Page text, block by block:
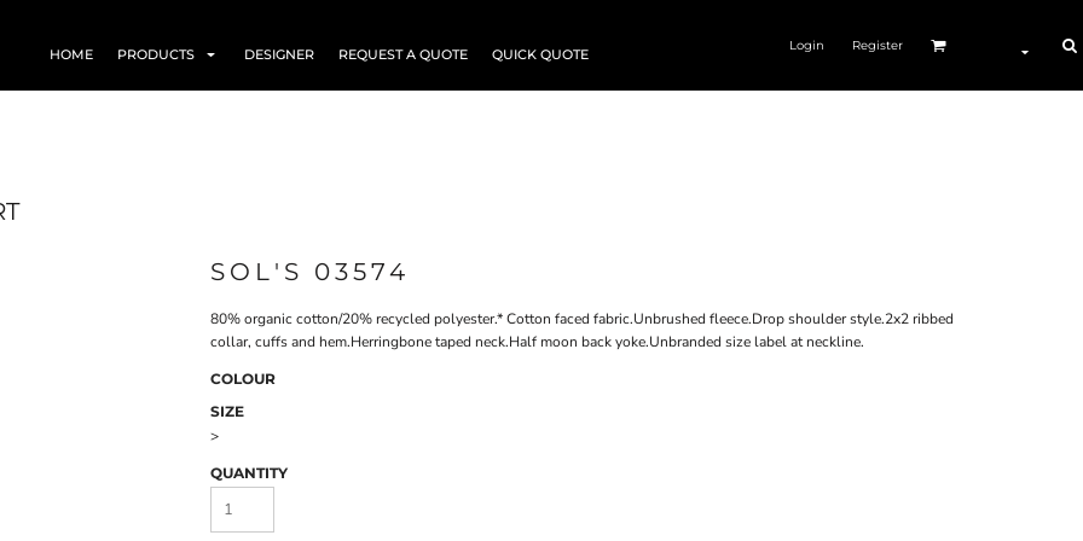
HOME PRODUCTS DESIGNER REQUEST A QUOTE QUICK QUOTE
Login Register
SOL'S 03574
80% organic cotton/20% recycled polyester.* Cotton faced fabric.Unbrushed fleece.Drop shoulder style.2x2 ribbed
collar, cuffs and hem.Herringbone taped neck.Half moon back yoke.Unbranded size label at neckline.
COLOUR
SIZE
>
QUANTITY